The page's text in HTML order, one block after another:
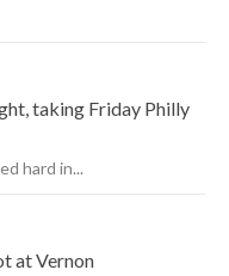
taking Friday Philly
hard in...
at Vernon